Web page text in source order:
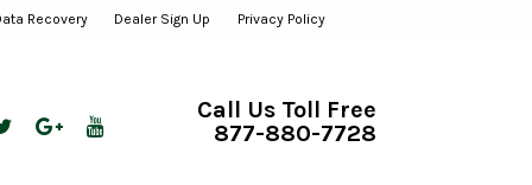
Recovery Dealer Sign Up Privacy Policy
Call Us Toll Free
877-880-7728